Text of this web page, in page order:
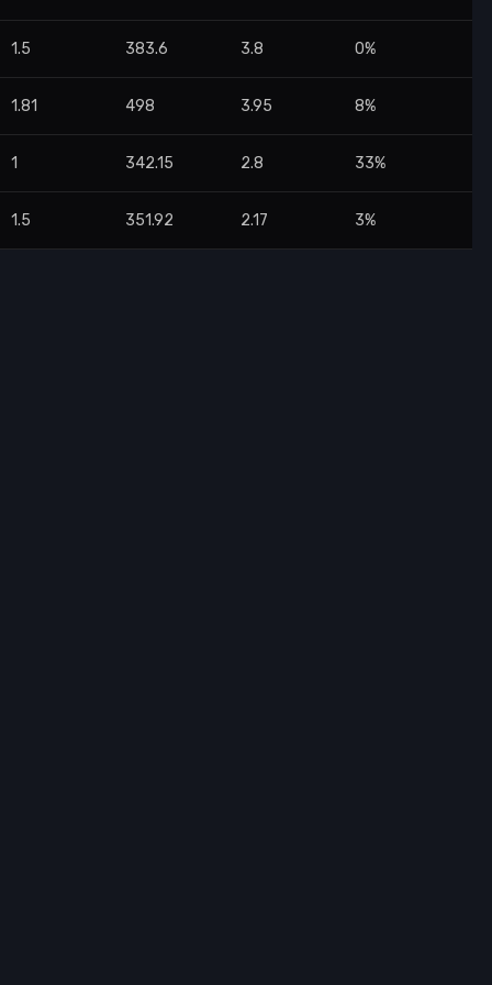
1.5 383.6 3.8 0%
1.81 498 3.95 8%
1 342.15 2.8 33%
1.5 351.92 2.17 3%